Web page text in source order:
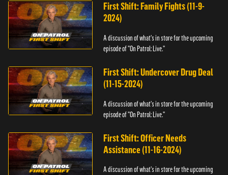
First Shift: Family Fights (11-9-
2024)
A discussion of what's in store for the upcoming
episode of "On Patrol: Live."
First Shift: Undercover Drug Deal
(11-15-2024)
A discussion of what's in store for the upcoming
episode of "On Patrol: Live."
First Shift: Officer Needs
Assistance (11-16-2024)
A discussion of what's in store for the upcoming